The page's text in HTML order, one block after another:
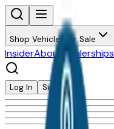
Shop Vehicles for Sale
InsiderAbout Dealerships
Log In Sign Up